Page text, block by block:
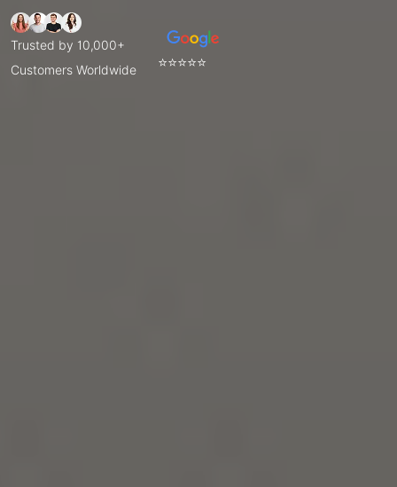
Trusted by 10,000+
Customers Worldwide
⭐⭐⭐⭐⭐